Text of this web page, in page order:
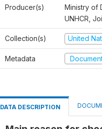
Producer(s)
Ministry of
UNHCR,
Collection(s) United
Metadata
DATA DESCRIPTION